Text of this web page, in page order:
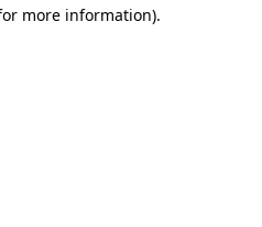
more information).